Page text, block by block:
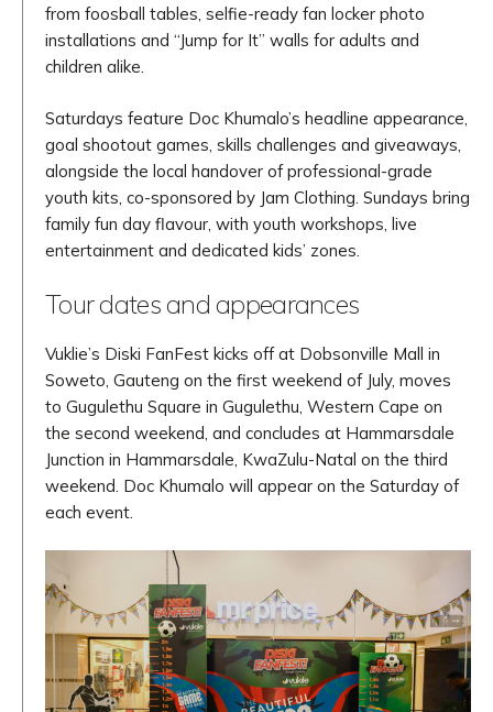
from foosball tables, selfie-ready fan locker photo
installations and “Jump for It” walls for adults and
children alike.
Saturdays feature Doc Khumalo’s headline appearance,
goal shootout games, skills challenges and giveaways,
alongside the local handover of professional-grade
youth kits, co-sponsored by Jam Clothing. Sundays bring
family fun day flavour, with youth workshops, live
entertainment and dedicated kids’ zones.
Tour dates and appearances
Vuklie’s Diski FanFest kicks off at Dobsonville Mall in
Soweto, Gauteng on the first weekend of July, moves
to Gugulethu Square in Gugulethu, Western Cape on
the second weekend, and concludes at Hammarsdale
Junction in Hammarsdale, KwaZulu-Natal on the third
weekend. Doc Khumalo will appear on the Saturday of
each event.